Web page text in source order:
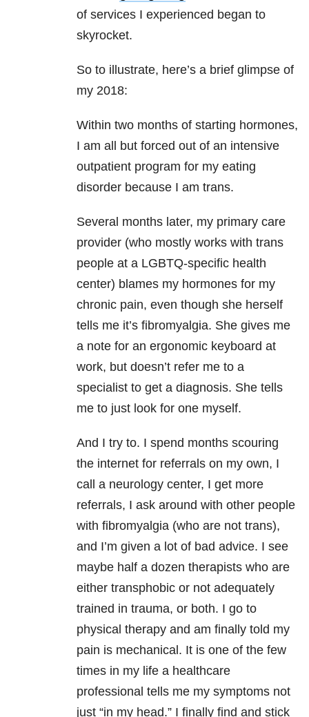
of services I experienced began to
skyrocket.
So to illustrate, here’s a brief glimpse of
my 2018:
Within two months of starting hormones,
I am all but forced out of an intensive
outpatient program for my eating
disorder because I am trans.
Several months later, my primary care
provider (who mostly works with trans
people at a LGBTQ-specific health
center) blames my hormones for my
chronic pain, even though she herself
tells me it’s fibromyalgia. She gives me
a note for an ergonomic keyboard at
work, but doesn’t refer me to a
specialist to get a diagnosis. She tells
me to just look for one myself.
And I try to. I spend months scouring
the internet for referrals on my own, I
call a neurology center, I get more
referrals, I ask around with other people
with fibromyalgia (who are not trans),
and I’m given a lot of bad advice. I see
maybe half a dozen therapists who are
either transphobic or not adequately
trained in trauma, or both. I go to
physical therapy and am finally told my
pain is mechanical. It is one of the few
times in my life a healthcare
professional tells me my symptoms not
just “in my head.” I finally find and stick